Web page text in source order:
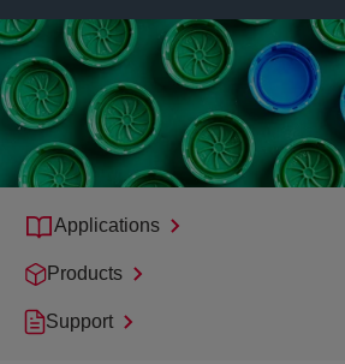
Applications
Products
Support